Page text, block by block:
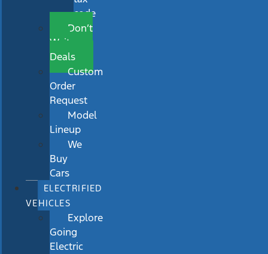
code
Don’t
Wait
Deals
Custom
Order
Request
Model
Lineup
We
Buy
Cars
ELECTRIFIED
VEHICLES
Explore
Going
Electric